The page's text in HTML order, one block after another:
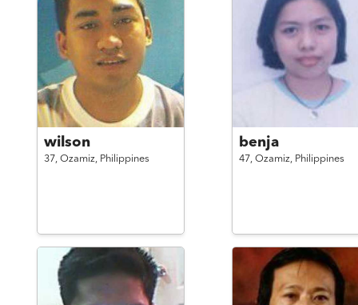
wilson
37, Ozamiz, Philippines
benja
47, Ozamiz, Philippines